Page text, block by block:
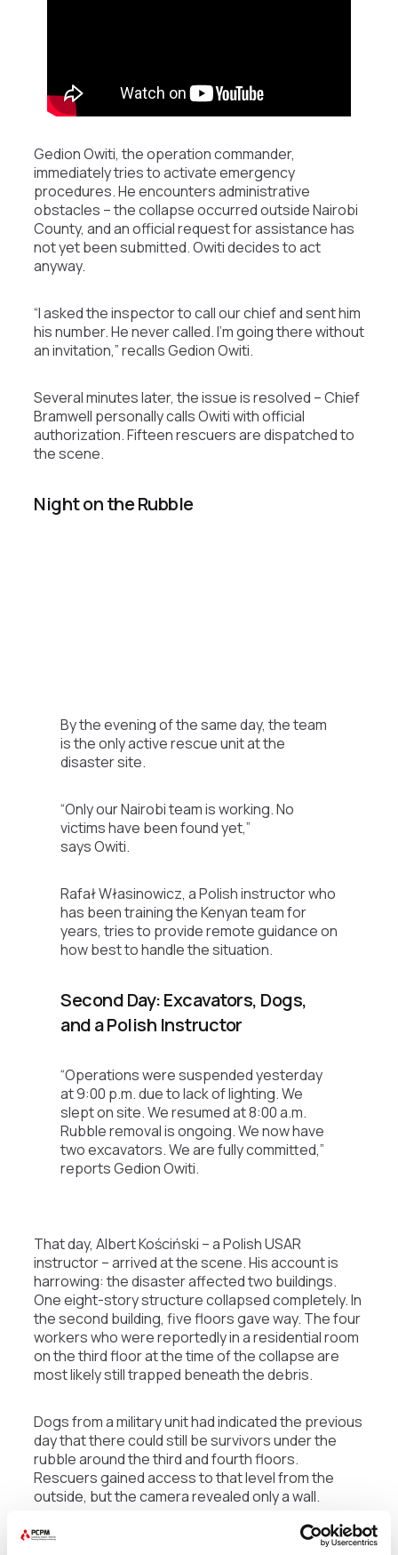
Gedion Owiti, the operation commander,
immediately tries to activate emergency
procedures. He encounters administrative
obstacles – the collapse occurred outside Nairobi
County, and an official request for assistance has
not yet been submitted. Owiti decides to act
anyway.
“I asked the inspector to call our chief and sent him
his number. He never called. I’m going there without
an invitation,” recalls Gedion Owiti.
Several minutes later, the issue is resolved – Chief
Bramwell personally calls Owiti with official
authorization. Fifteen rescuers are dispatched to
the scene.
Night on the Rubble
By the evening of the same day, the team
is the only active rescue unit at the
disaster site.
“Only our Nairobi team is working. No
victims have been found yet,”
says Owiti.
Rafał Własinowicz, a Polish instructor who
has been training the Kenyan team for
years, tries to provide remote guidance on
how best to handle the situation.
Second Day: Excavators, Dogs,
and a Polish Instructor
“Operations were suspended yesterday
at 9:00 p.m. due to lack of lighting. We
slept on site. We resumed at 8:00 a.m.
Rubble removal is ongoing. We now have
two excavators. We are fully committed,”
reports Gedion Owiti.
That day, Albert Kościński – a Polish USAR
instructor – arrived at the scene. His account is
harrowing: the disaster affected two buildings.
One eight-story structure collapsed completely. In
the second building, five floors gave way. The four
workers who were reportedly in a residential room
on the third floor at the time of the collapse are
most likely still trapped beneath the debris.
Dogs from a military unit had indicated the previous
day that there could still be survivors under the
rubble around the third and fourth floors.
Rescuers gained access to that level from the
outside, but the camera revealed only a wall.
According to Kościński, the operation around the